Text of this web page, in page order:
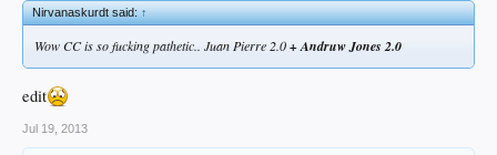
Nirvanaskurdt said:↑
Wow CC is so fucking pathetic.. Juan Pierre 2.0+ Andruw Jones 2.0
edit
Jul 19, 2013